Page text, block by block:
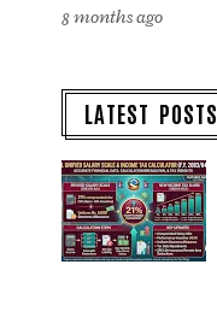
8 months ago
LATEST POSTS